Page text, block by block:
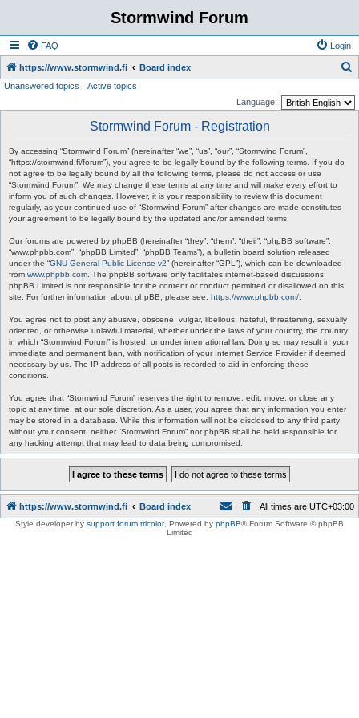
Stormwind Forum
FAQ Login
https://www.stormwind.fi Board index
Unanswered topics
Active topics
Language:
Stormwind Forum - Registration
By accessing “Stormwind Forum” (hereinafter “we”, “us”, “our”, “Stormwind Forum”,
“https://stormwind.fi/forum”), you agree to be legally bound by the following terms. If you do
not agree to be legally bound by all the following terms, please do not access or use
“Stormwind Forum”. We may change these terms at any time and will make every effort to
inform you of such changes. However, it is your responsibility to review this document
regularly, as your continued use of “Stormwind Forum” after changes are made constitutes
your agreement to be legally bound by the updated and/or amended terms.
Our forums are powered by phpBB (hereinafter “they”, “them”, “their”, “phpBB software”,
“www.phpbb.com”, “phpBB Limited”, “phpBB Teams”), a bulletin board solution released
under the “GNU General Public License v2” (hereinafter “GPL”), which can be downloaded
from www.phpbb.com . The phpBB software only facilitates internet-based discussions;
phpBB Limited is not responsible for the content or conduct permitted or disallowed on this
site. For further information about phpBB, please see: https://www.phpbb.com/
You agree not to post any abusive, obscene, vulgar, libellous, hateful, threatening, sexually
oriented, or otherwise unlawful material, whether under the laws of your country, the country
in which “Stormwind Forum” is hosted, or under international law. Doing so may result in your
immediate and permanent ban, with notification of your Internet Service Provider if deemed
necessary by us. The IP address of all posts is recorded to aid in enforcing these
conditions.
You agree that “Stormwind Forum” reserves the right to remove, edit, move, or close any
topic at any time, at our sole discretion. As a user, you agree that any information you enter
may be stored in a database. While this information will not be disclosed to any third party
without your consent, neither “Stormwind Forum” nor phpBB shall be held responsible for
any hacking attempt that may lead to data being compromised.
https://www.stormwind.fi Board index All times are UTC+03:00
Style developer by support forum tricolor, Powered by phpBB® Forum Software © phpBB
Limited